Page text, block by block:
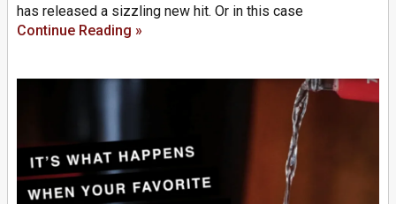
has released a sizzling new hit. Or in this case
Continue Reading »